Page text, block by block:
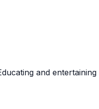
and entertaining